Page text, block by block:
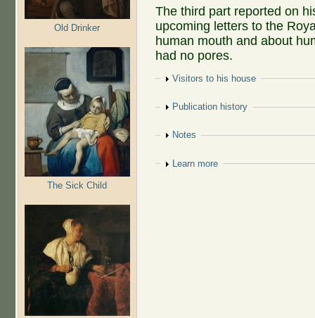
Old Drinker
The Sick Child
The third part reported on
upcoming letters to the
human mouth and about
had no pores.
Show
Visitors to his house
Show
Publication history
Show
Notes
Show
Learn more